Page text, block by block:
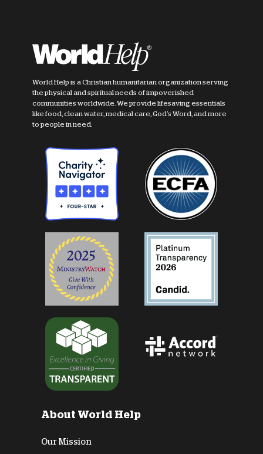
World Help is a Christian humanitarian organization serving
the physical and spiritual needs of impoverished
communities worldwide. We provide lifesaving essentials
like food, clean water, medical care, God's Word, and more
to people in need.
About World Help
Our Mission